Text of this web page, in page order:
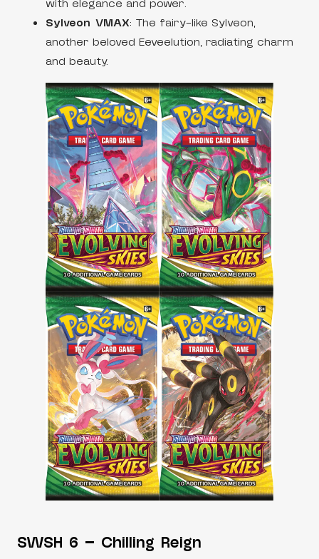
with elegance and power.
Sylveon VMAX: The fairy-like Sylveon,
another beloved Eeveelution, radiating charm
and beauty.
SWSH 6 – Chilling Reign